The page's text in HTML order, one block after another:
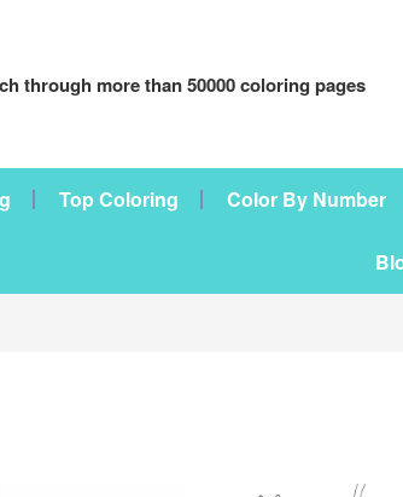
through more than 50000 coloring pages
Top Coloring Color By Number